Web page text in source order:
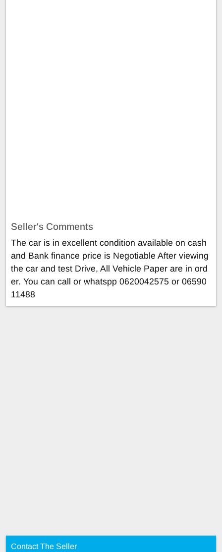
Seller's Comments
The car is in excellent condition available on cash
and Bank finance price is Negotiable After viewing
the car and test Drive, All Vehicle Paper are in ord
er. You can call or whatspp 0620042575 or 06590
11488
Contact The Seller